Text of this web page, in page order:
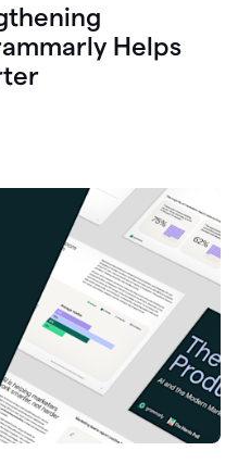
Helps